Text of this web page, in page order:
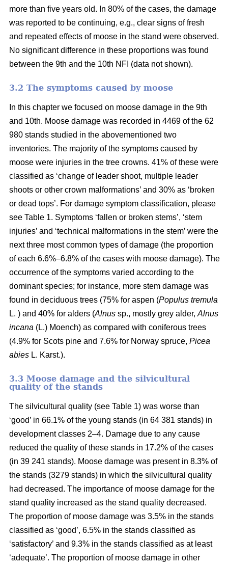
more than five years old. In 80% of the cases, the damage
was reported to be continuing, e.g., clear signs of fresh
and repeated effects of moose in the stand were observed.
No significant difference in these proportions was found
between the 9th and the 10th NFI (data not shown).
3.2 The symptoms caused by moose
In this chapter we focused on moose damage in the 9th
and 10th. Moose damage was recorded in 4469 of the 62
980 stands studied in the abovementioned two
inventories. The majority of the symptoms caused by
moose were injuries in the tree crowns. 41% of these were
classified as ‘change of leader shoot, multiple leader
shoots or other crown malformations’ and 30% as ‘broken
or dead tops’. For damage symptom classification, please
see Table 1. Symptoms ‘fallen or broken stems’, ‘stem
injuries’ and ‘technical malformations in the stem’ were the
next three most common types of damage (the proportion
of each 6.6%–6.8% of the cases with moose damage). The
occurrence of the symptoms varied according to the
dominant species; for instance, more stem damage was
found in deciduous trees (75% for aspen (Populus tremula
L. ) and 40% for alders (Alnus sp., mostly grey alder, Alnus
incana (L.) Moench) as compared with coniferous trees
(4.9% for Scots pine and 7.6% for Norway spruce, Picea
abies L. Karst.).
3.3 Moose damage and the silvicultural
quality of the stands
The silvicultural quality (see Table 1) was worse than
‘good’ in 66.1% of the young stands (in 64 381 stands) in
development classes 2–4. Damage due to any cause
reduced the quality of these stands in 17.2% of the cases
(in 39 241 stands). Moose damage was present in 8.3% of
the stands (3279 stands) in which the silvicultural quality
had decreased. The importance of moose damage for the
stand quality increased as the stand quality decreased.
The proportion of moose damage was 3.5% in the stands
classified as ‘good’, 6.5% in the stands classified as
‘satisfactory’ and 9.3% in the stands classified as at least
‘adequate’. The proportion of moose damage in other